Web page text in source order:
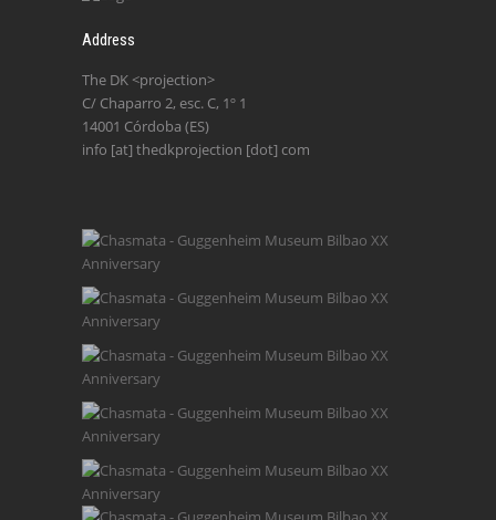
Address
The DK <projection>
C/ Chaparro 2, esc. C, 1º 1
14001 Córdoba (ES)
info [at] thedkprojection [dot] com